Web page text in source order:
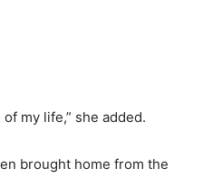
my life,” she added.
brought home from the